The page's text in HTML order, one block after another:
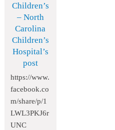
Children’s
– North
Carolina
Children’s
Hospital’s
post
https://www.
facebook.co
m/share/p/1
LWL3PKJ6r
UNC